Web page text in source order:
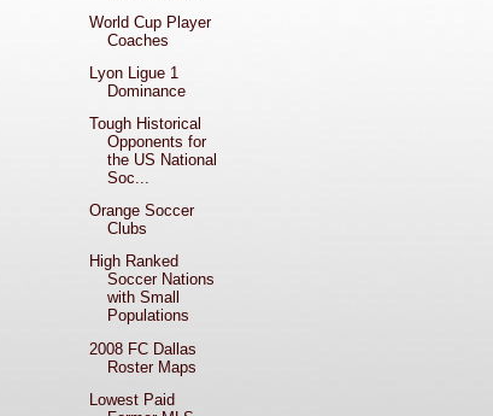
World Cup Player
Coaches
Lyon Ligue 1
Dominance
Tough Historical
Opponents for
the US National
Soc...
Orange Soccer
Clubs
High Ranked
Soccer Nations
with Small
Populations
2008 FC Dallas
Roster Maps
Lowest Paid